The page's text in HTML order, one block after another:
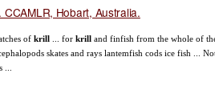
Hobart, Australia.
of krill ... for krill and finfish from the whole of
skates and rays lantemfish cods ice fish ...